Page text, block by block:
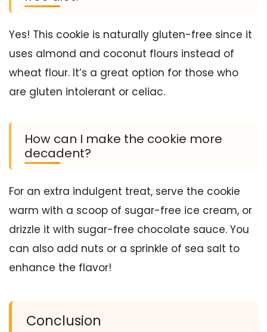
Yes! This cookie is naturally gluten-free since it
uses almond and coconut flours instead of
wheat flour. It’s a great option for those who
are gluten intolerant or celiac.
How can I make the cookie more
decadent?
For an extra indulgent treat, serve the cookie
warm with a scoop of sugar-free ice cream, or
drizzle it with sugar-free chocolate sauce. You
can also add nuts or a sprinkle of sea salt to
enhance the flavor!
Conclusion